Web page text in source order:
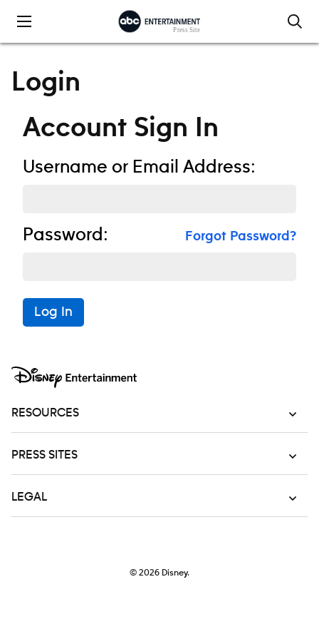
Login
Account Sign In
Username or Email Address:
Password: Forgot Password?
Log In
RESOURCES
PRESS SITES
LEGAL
© 2026 Disney.